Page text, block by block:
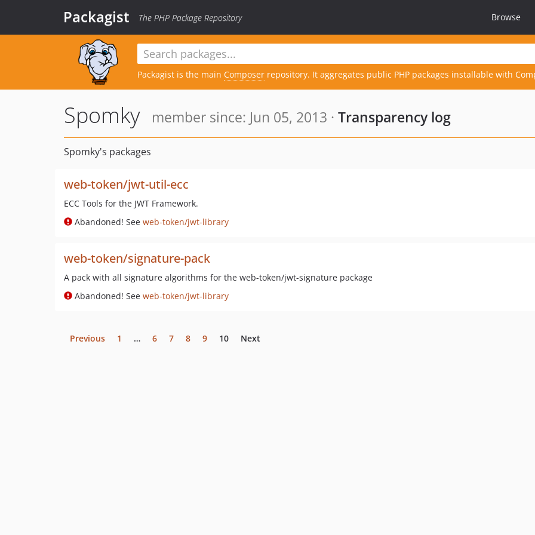
Packagist The PHP Package Repository Browse
Packagist is the main Composer repository. It aggregates public PHP packages installable with
Spomky member since: Jun 05, 2013 · Transparency log
Spomky's packages
web-token/jwt-util-ecc
ECC Tools for the JWT Framework.
Abandoned! See web-token/jwt-library
web-token/signature-pack
A pack with all signature algorithms for the web-token/jwt-signature package
Abandoned! See web-token/jwt-library
Previous 1 … 6 7 8 9 10 Next